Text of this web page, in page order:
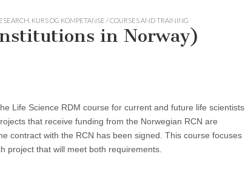
KURS OG KOMPETANSE / COURSES AND TRAINING
in Norway)
Life Science RDM course for current and future life scientists
that receive funding from the Norwegian RCN are
contract with the RCN has been signed. This course focuses
project that will meet both requirements.